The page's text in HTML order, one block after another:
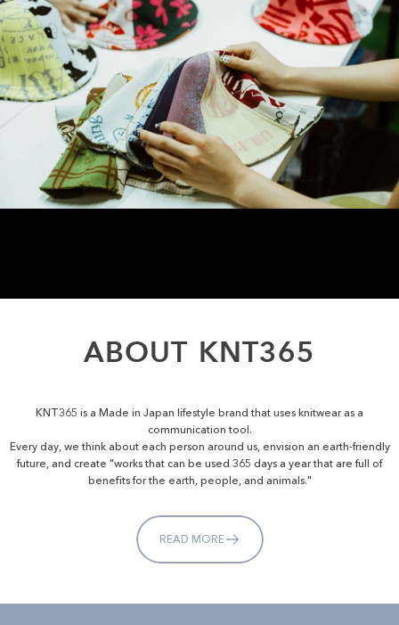
ABOUT KNT365
KNT365 is a Made in Japan lifestyle brand that uses knitwear as a
communication tool.
Every day, we think about each person around us, envision an earth-friendly
future, and create "works that can be used 365 days a year that are full of
benefits for the earth, people, and animals."
READ MORE